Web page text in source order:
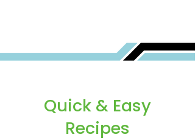
Quick & Easy
Recipes